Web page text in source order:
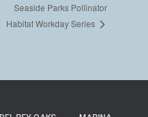
Seaside Parks Pollinator
Habitat Workday Series